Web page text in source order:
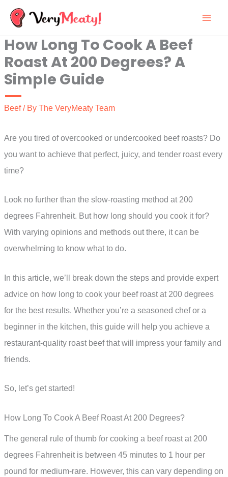
Skip
content
How Long To Cook A Beef
Roast At 200 Degrees? A
Simple Guide
Beef/ By The VeryMeaty Team
Are you tired of overcooked or undercooked beef roasts? Do
you want to achieve that perfect, juicy, and tender roast every
time?
Look no further than the slow-roasting method at 200
degrees Fahrenheit. But how long should you cook it for?
With varying opinions and methods out there, it can be
overwhelming to know what to do.
In this article, we’ll break down the steps and provide expert
advice on how long to cook your beef roast at 200 degrees
for the best results. Whether you’re a seasoned chef or a
beginner in the kitchen, this guide will help you achieve a
restaurant-quality roast beef that will impress your family and
friends.
So, let’s get started!
How Long To Cook A Beef Roast At 200 Degrees?
The general rule of thumb for cooking a beef roast at 200
degrees Fahrenheit is between 45 minutes to 1 hour per
pound for medium-rare. However, this can vary depending on